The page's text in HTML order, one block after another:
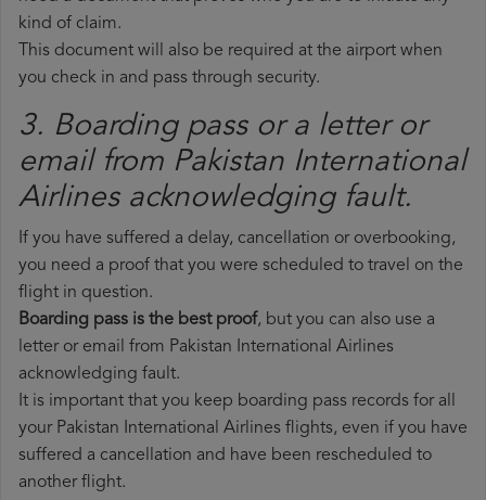
kind of claim.
This document will also be required at the airport when
you check in and pass through security.
3. Boarding pass or a letter or
email from Pakistan International
Airlines​ acknowledging fault.
If you have suffered a delay, cancellation or overbooking,
you need a proof that you were scheduled to travel on the
flight in question.
Boarding pass is the best proof, but you can also use a
letter or email from Pakistan International Airlines
acknowledging fault.
It is important that you keep boarding pass records for all
your Pakistan International Airlines flights, even if you have
suffered a cancellation and have been rescheduled to
another flight.